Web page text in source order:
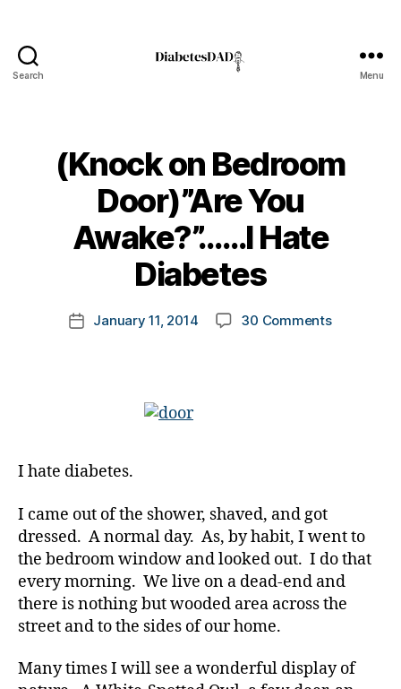
Search Menu
(Knock on Bedroom
Door)”Are You
Awake?”……I Hate
Diabetes
Post
author
y
o
k
PostJanuary 11, 2014 30 Commentson
I hate diabetes.
I came out of the shower, shaved, and got
dressed. A normal day. As, by habit, I went to
the bedroom window and looked out. I do that
every morning. We live on a dead-end and
there is nothing but wooded area across the
street and to the sides of our home.
Many times I will see a wonderful display of
d
-
d
a
d
D